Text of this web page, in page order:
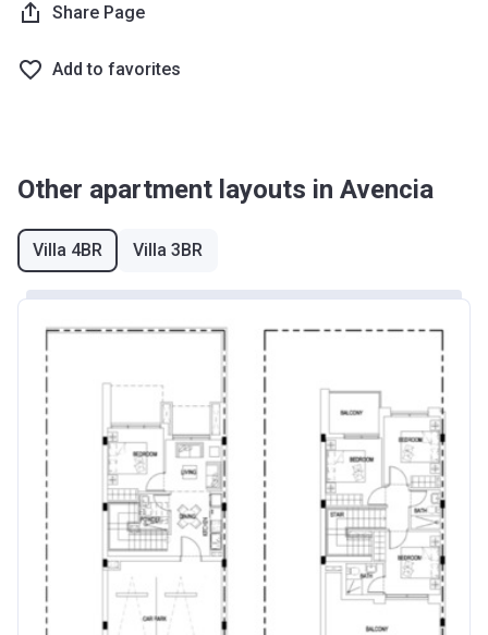
Share Page
Add to favorites
Other apartment layouts in Avencia
Villa 4BR Villa 3BR